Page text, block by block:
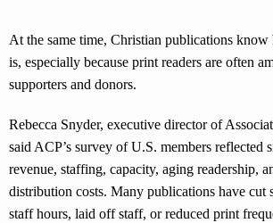
At the same time, Christian publications
is, especially because print readers are often
supporters and donors.
Rebecca Snyder, executive director of
said ACP’s survey of U.S. members reflected
revenue, staffing, capacity, aging readership,
distribution costs. Many publications have cut
staff hours, laid off staff, or reduced print